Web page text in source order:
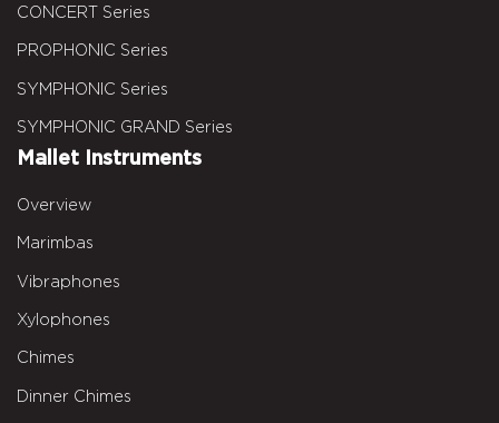
CONCERT Series
PROPHONIC Series
SYMPHONIC Series
SYMPHONIC GRAND Series
Mallet Instruments
Overview
Marimbas
Vibraphones
Xylophones
Chimes
Dinner Chimes